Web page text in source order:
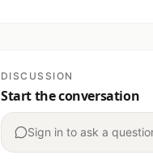
DISCUSSION
Start the conversation
Sign in to ask a